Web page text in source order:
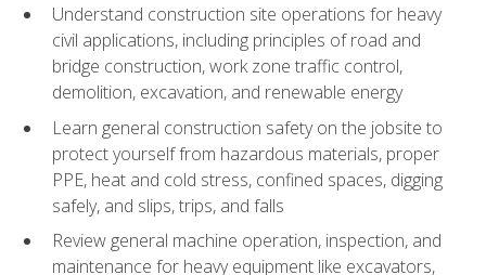
Understand construction site operations for heavy
civil applications, including principles of road and
bridge construction, work zone traffic control,
demolition, excavation, and renewable energy
Learn general construction safety on the jobsite to
protect yourself from hazardous materials, proper
PPE, heat and cold stress, confined spaces, digging
safely, and slips, trips, and falls
Review general machine operation, inspection, and
maintenance for heavy equipment like excavators,